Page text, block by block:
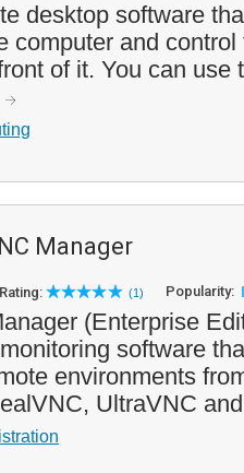
desktop software
computer and
of it. You can use
Manager
(1) Popularity:
(Enterprise
software
environments
UltraVNC